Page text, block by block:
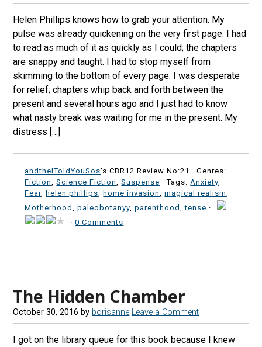
Helen Phillips knows how to grab your attention. My
pulse was already quickening on the very first page. I had
to read as much of it as quickly as I could; the chapters
are snappy and taught. I had to stop myself from
skimming to the bottom of every page. I was desperate
for relief; chapters whip back and forth between the
present and several hours ago and I just had to know
what nasty break was waiting for me in the present. My
distress […]
andtheIToldYouSos's CBR12 Review No:21 ·Genres:
Fiction
,Science Fiction ,Suspense · Tags: Anxiety
Fear,helen phillips ,home invasion ,magical realism
Motherhood
,paleobotanyy ,parenthood ,tense ·
·0 Comments
The Hidden Chamber
October 30, 2016 by borisanne Leave a Comment
I got on the library queue for this book because I knew